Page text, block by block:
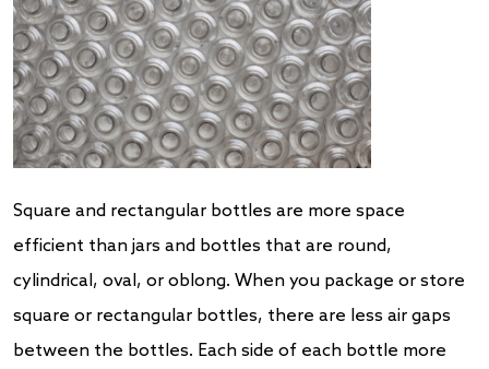
Square and rectangular bottles are more space
efficient than jars and bottles that are round,
cylindrical, oval, or oblong. When you package or store
square or rectangular bottles, there are less air gaps
between the bottles. Each side of each bottle more